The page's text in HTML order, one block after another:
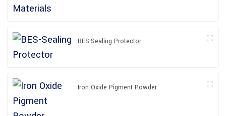
BES-Sealing Protector
Iron Oxide Pigment Powder